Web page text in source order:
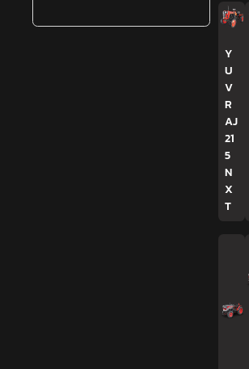
Y
U
V
R
AJ
21
5
N
X
T